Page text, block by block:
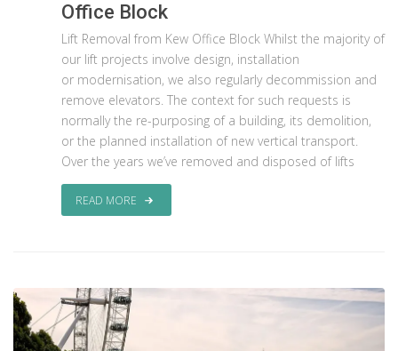
Office Block
Lift Removal from Kew Office Block Whilst the majority of
our lift projects involve design, installation
or modernisation, we also regularly decommission and
remove elevators. The context for such requests is
normally the re-purposing of a building, its demolition,
or the planned installation of new vertical transport.
Over the years we’ve removed and disposed of lifts
READ MORE